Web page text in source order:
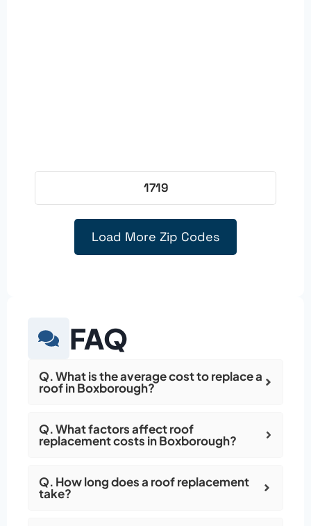
1719
Load More Zip Codes
FAQ
Q. What is the average cost to replace a
roof in Boxborough?
Q. What factors affect roof
replacement costs in Boxborough?
Q. How long does a roof replacement
take?